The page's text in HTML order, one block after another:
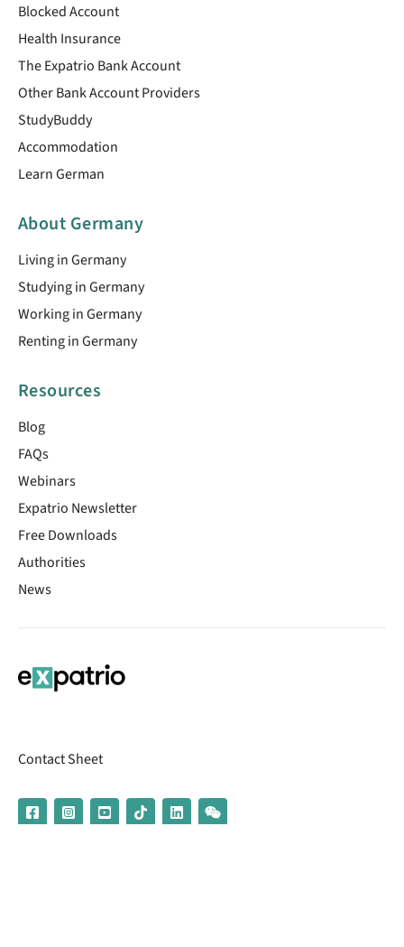
Blocked Account
Health Insurance
The Expatrio Bank Account
Other Bank Account Providers
StudyBuddy
Accommodation
Learn German
About Germany
Living in Germany
Studying in Germany
Working in Germany
Renting in Germany
Resources
Blog
FAQs
Webinars
Expatrio Newsletter
Free Downloads
Authorities
News
Contact Sheet